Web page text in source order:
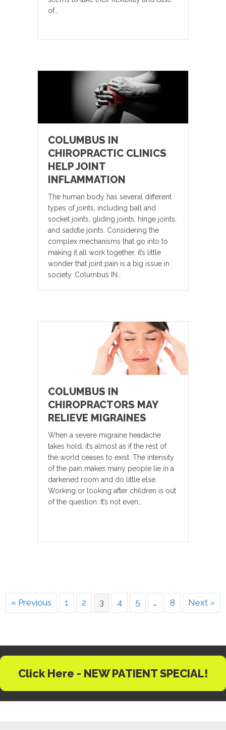
of…
COLUMBUS IN
CHIROPRACTIC CLINICS
HELP JOINT
INFLAMMATION
The human body has several different
types of joints, including ball and
socket joints, gliding joints, hinge joints,
and saddle joints. Considering the
complex mechanisms that go into to
making it all work together, it’s little
wonder that joint pain is a big issue in
society. Columbus IN…
COLUMBUS IN
CHIROPRACTORS MAY
RELIEVE MIGRAINES
When a severe migraine headache
takes hold, it’s almost as if the rest of
the world ceases to exist. The intensity
of the pain makes many people lie in a
darkened room and do little else.
Working or looking after children is out
of the question. It’s not even…
« Previous 1 2 3 4 5 … 8 Next »
Click Here - NEW PATIENT SPECIAL!